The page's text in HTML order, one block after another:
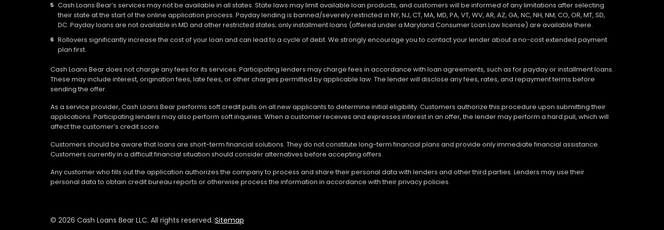
Cash Loans Bear’s services may not be available in all states. State laws may limit available loan products, and customers will be informed of any limitations after selecting
their state at the start of the online application process. Payday lending is banned/severely restricted in NY, NJ, CT, MA, MD, PA, VT, WV, AR, AZ, GA, NC, NH, NM, CO, OR, MT, SD,
DC. Payday loans are not available in MD and other restricted states; only installment loans (offered under a Maryland Consumer Loan Law license) are available there.
Rollovers significantly increase the cost of your loan and can lead to a cycle of debt. We strongly encourage you to contact your lender about a no-cost extended payment
plan first.
Cash Loans Bear does not charge any fees for its services. Participating lenders may charge fees in accordance with loan agreements, such as for payday or installment loans.
These may include interest, origination fees, late fees, or other charges permitted by applicable law. The lender will disclose any fees, rates, and repayment terms before
sending the offer.
As a service provider, Cash Loans Bear performs soft credit pulls on all new applicants to determine initial eligibility. Customers authorize this procedure upon submitting their
applications. Participating lenders may also perform soft inquiries. When a customer receives and expresses interest in an offer, the lender may perform a hard pull, which will
affect the customer’s credit score.
Customers should be aware that loans are short-term financial solutions. They do not constitute long-term financial plans and provide only immediate financial assistance.
Customers currently in a difficult financial situation should consider alternatives before accepting offers.
Any customer who fills out the application authorizes the company to process and share their personal data with lenders and other third parties. Lenders may use their
personal data to obtain credit bureau reports or otherwise process the information in accordance with their privacy policies.
© 2026 Cash Loans Bear LLC. All rights reserved.|Sitemap